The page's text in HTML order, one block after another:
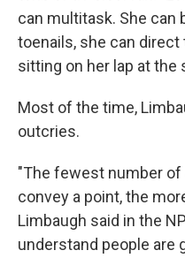
can multitask. She can
toenails, she can direct
sitting on her lap at the
Most of the time,
outcries.
"The fewest number
convey a point, the
Limbaugh said in the
understand people are